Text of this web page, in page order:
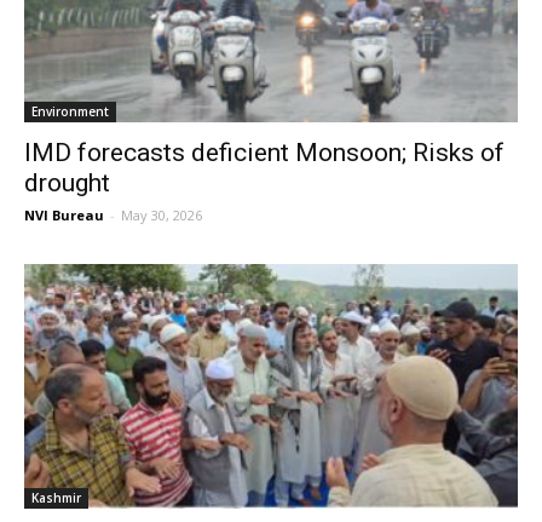
Environment
IMD forecasts deficient Monsoon; Risks of
drought
NVI Bureau - May 30, 2026
Kashmir